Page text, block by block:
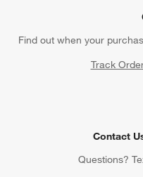
Find out when your
Track
Contact
Questions?